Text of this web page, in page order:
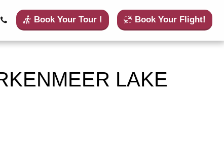
Book Your Tour ! Book Your Flight!
LAKE